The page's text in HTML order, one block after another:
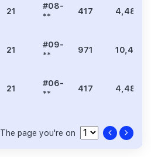
21
#08-
**
417 4,489
21
#09-
**
971 10,452
21
#06-
**
417 4,489
The page you're on